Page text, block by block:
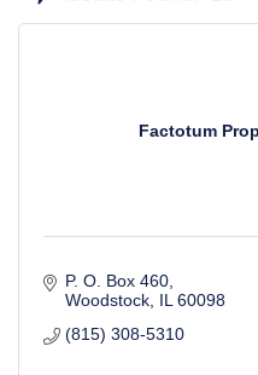
Factotum
P. O. Box 460
Woodstock IL 60098
(815) 308-5310